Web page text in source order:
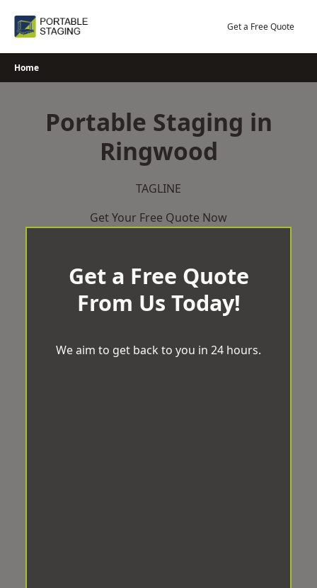
Get a Free Quote
Home
Portable Staging in
Ringwood
TAGLINE
Get Your Free Quote Now
Get a Free Quote
From Us Today!
We aim to get back to you in 24 hours.